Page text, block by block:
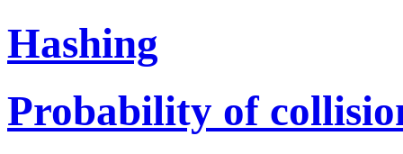
Hashing
Probability of